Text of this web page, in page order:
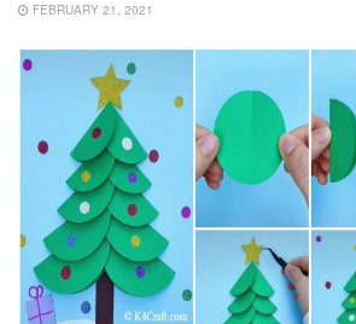
FEBRUARY 21, 2021